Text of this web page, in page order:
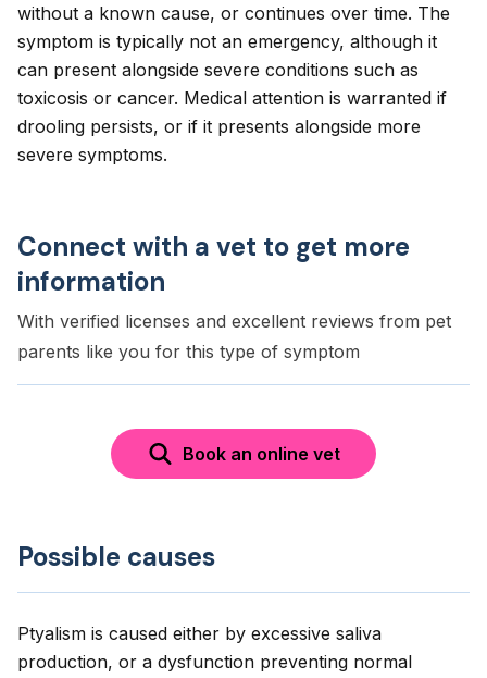
without a known cause, or continues over time. The
symptom is typically not an emergency, although it
can present alongside severe conditions such as
toxicosis or cancer. Medical attention is warranted if
drooling persists, or if it presents alongside more
severe symptoms.
Connect with a vet to get more
information
With verified licenses and excellent reviews from pet
parents like you for this type of symptom
Book an online vet
Possible causes
Ptyalism is caused either by excessive saliva
production, or a dysfunction preventing normal